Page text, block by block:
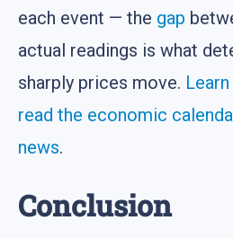
each event — the gap
actual readings is what
sharply prices move.
read the economic
news.
Conclusion